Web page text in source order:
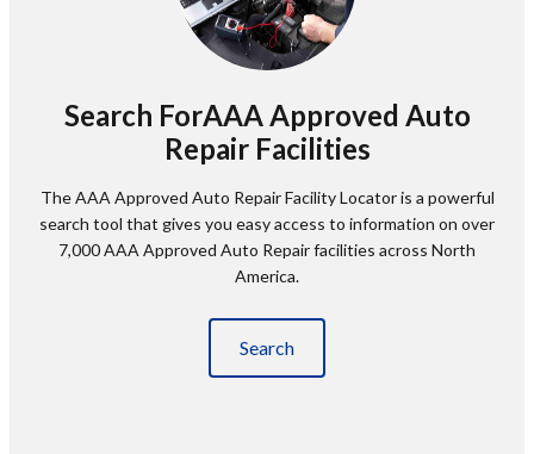
Search ForAAA Approved Auto
Repair Facilities
The AAA Approved Auto Repair Facility Locator is a powerful
search tool that gives you easy access to information on over
7,000 AAA Approved Auto Repair facilities across North
America.
Search